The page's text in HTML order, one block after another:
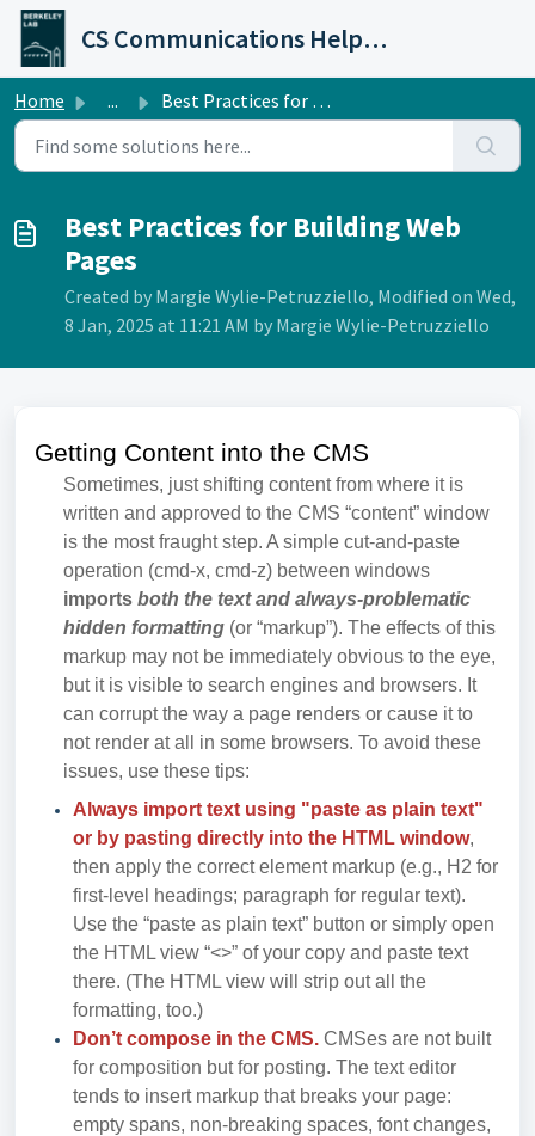
Skip to main content
CS Communications Help Desk
Home ... Best Practices for Building Web Pages
Best Practices for Building Web
Pages
Created by Margie Wylie-Petruzziello, Modified on Wed,
8 Jan, 2025 at 11:21 AM by Margie Wylie-Petruzziello
Getting Content into the CMS
Sometimes, just shifting content from where it is
written and approved to the CMS “content” window
is the most fraught step. A simple cut-and-paste
operation (cmd-x, cmd-z) between windows
imports both the text and always-problematic
hidden formatting (or “markup”). The effects of this
markup may not be immediately obvious to the eye,
but it is visible to search engines and browsers. It
can corrupt the way a page renders or cause it to
not render at all in some browsers. To avoid these
issues, use these tips:
Always import text using "paste as plain text"
or by pasting directly into the HTML window,
then apply the correct element markup (e.g., H2 for
first-level headings; paragraph for regular text).
Use the “paste as plain text” button or simply open
the HTML view “<>” of your copy and paste text
there. (The HTML view will strip out all the
formatting, too.)
Don’t compose in the CMS. CMSes are not built
for composition but for posting. The text editor
tends to insert markup that breaks your page:
empty spans, non-breaking spaces, font changes,